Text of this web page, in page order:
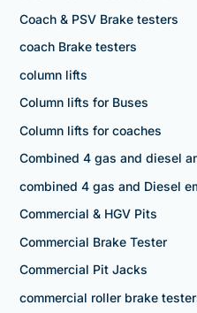
Coach & PSV Brake testers
coach Brake testers
column lifts
Column lifts for Buses
Column lifts for coaches
Combined 4 gas and diesel
combined 4 gas and Diesel
Commercial & HGV Pits
Commercial Brake Tester
Commercial Pit Jacks
commercial roller brake